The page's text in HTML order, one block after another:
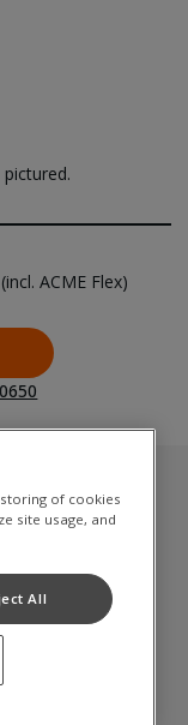
ACME Flex)
storing of cookies
site usage, and
All